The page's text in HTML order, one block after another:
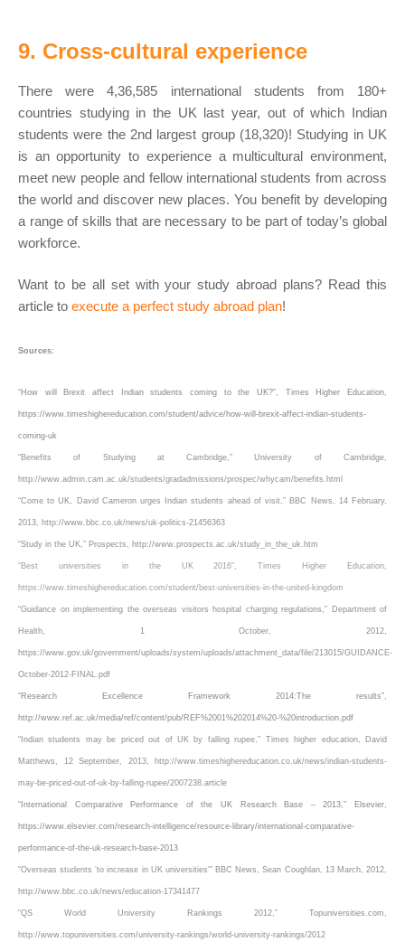
9. Cross-cultural experience
There were 4,36,585 international students from 180+
countries studying in the UK last year, out of which Indian
students were the 2nd largest group (18,320)! Studying in UK
is an opportunity to experience a multicultural environment,
meet new people and fellow international students from across
the world and discover new places. You benefit by developing
a range of skills that are necessary to be part of today’s global
workforce.
Want to be all set with your study abroad plans? Read this
article to execute a perfect study abroad plan!
Sources:
“How will Brexit affect Indian students coming to the UK?”, Times Higher Education,
https://www.timeshighereducation.com/student/advice/how-will-brexit-affect-indian-students-
coming-uk
“Benefits of Studying at Cambridge,” University of Cambridge,
http://www.admin.cam.ac.uk/students/gradadmissions/prospec/whycam/benefits.html
“Come to UK, David Cameron urges Indian students ahead of visit,” BBC News, 14 February,
2013, http://www.bbc.co.uk/news/uk-politics-21456363
“Study in the UK,” Prospects, http://www.prospects.ac.uk/study_in_the_uk.htm
“Best universities in the UK 2016”, Times Higher Education,
https://www.timeshighereducation.com/student/best-universities-in-the-united-kingdom
“Guidance on implementing the overseas visitors hospital charging regulations,” Department of
Health, 1 October, 2012,
https://www.gov.uk/government/uploads/system/uploads/attachment_data/file/213015/GUIDANCE-
October-2012-FINAL.pdf
“Research Excellence Framework 2014:The results”,
http://www.ref.ac.uk/media/ref/content/pub/REF%2001%202014%20-%20introduction.pdf
“Indian students may be priced out of UK by falling rupee,” Times higher education, David
Matthews, 12 September, 2013, http://www.timeshighereducation.co.uk/news/indian-students-
may-be-priced-out-of-uk-by-falling-rupee/2007238.article
“International Comparative Performance of the UK Research Base – 2013,” Elsevier,
https://www.elsevier.com/research-intelligence/resource-library/international-comparative-
performance-of-the-uk-research-base-2013
“Overseas students ‘to increase in UK universities'” BBC News, Sean Coughlan, 13 March, 2012,
http://www.bbc.co.uk/news/education-17341477
“QS World University Rankings 2012,” Topuniversities.com,
http://www.topuniversities.com/university-rankings/world-university-rankings/2012